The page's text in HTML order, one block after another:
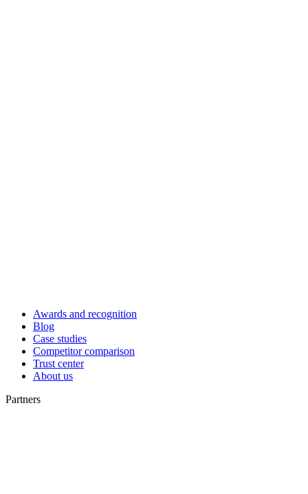
Awards and recognition
Blog
Case studies
Competitor comparison
Trust center
About us
Partners